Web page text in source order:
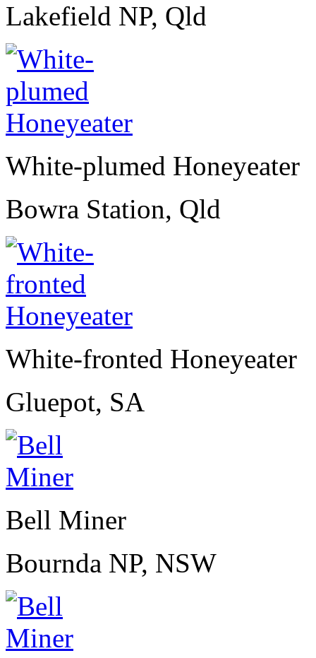
Lakefield NP, Qld
White-plumed Honeyeater
Bowra Station, Qld
White-fronted Honeyeater
Gluepot, SA
Bell Miner
Bournda NP, NSW